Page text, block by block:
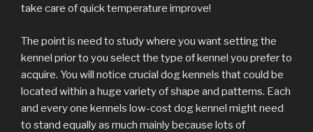
take care of quick temperature improve!
The point is need to study where you want setting the
kennel prior to you select the type of kennel you prefer to
acquire. You will notice crucial dog kennels that could be
located within a huge variety of shape and patterns. Each
and every one kennels low-cost dog kennel might need
to stand equally as much mainly because lots of